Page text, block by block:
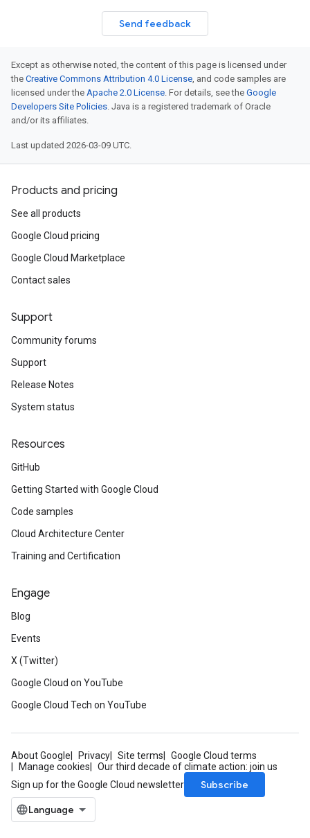
Send feedback
Except as otherwise noted, the content of this page is licensed under
the Creative Commons Attribution 4.0 License, and code samples are
licensed under the Apache 2.0 License. For details, see the Google
Developers Site Policies. Java is a registered trademark of Oracle
and/or its affiliates.
Last updated 2026-03-09 UTC.
Products and pricing
See all products
Google Cloud pricing
Google Cloud Marketplace
Contact sales
Support
Community forums
Support
Release Notes
System status
Resources
GitHub
Getting Started with Google Cloud
Code samples
Cloud Architecture Center
Training and Certification
Engage
Blog
Events
X (Twitter)
Google Cloud on YouTube
Google Cloud Tech on YouTube
About Google Privacy Site terms
Google Cloud terms
Manage cookies
Our third decade of climate action: join us
Sign up for the Google Cloud newsletter
Subscribe